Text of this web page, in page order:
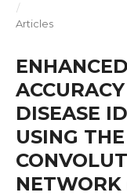
/
Articles
DISEASE
USING